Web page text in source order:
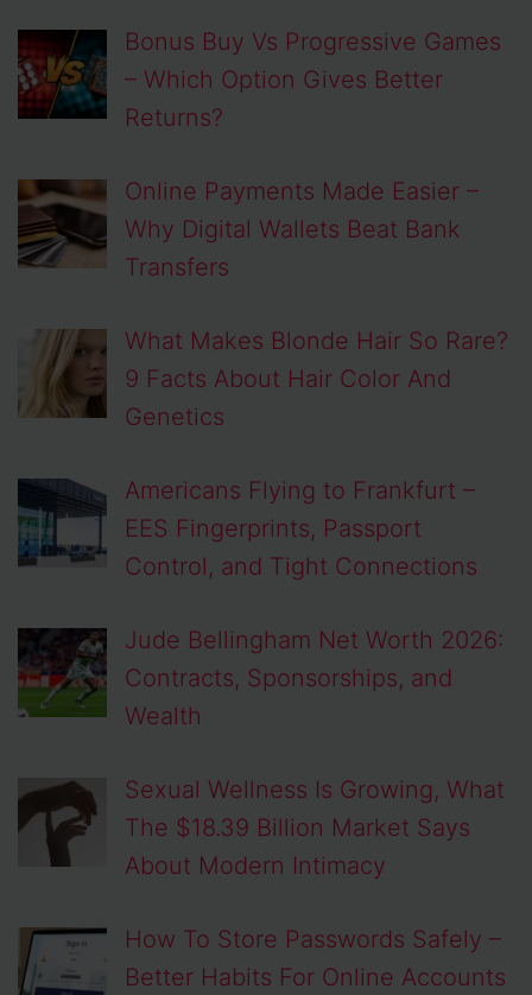
Bonus Buy Vs Progressive Games
– Which Option Gives Better
Returns?
Online Payments Made Easier –
Why Digital Wallets Beat Bank
Transfers
What Makes Blonde Hair So Rare?
9 Facts About Hair Color And
Genetics
Americans Flying to Frankfurt –
EES Fingerprints, Passport
Control, and Tight Connections
Jude Bellingham Net Worth 2026:
Contracts, Sponsorships, and
Wealth
Sexual Wellness Is Growing, What
The $18.39 Billion Market Says
About Modern Intimacy
How To Store Passwords Safely –
Better Habits For Online Accounts